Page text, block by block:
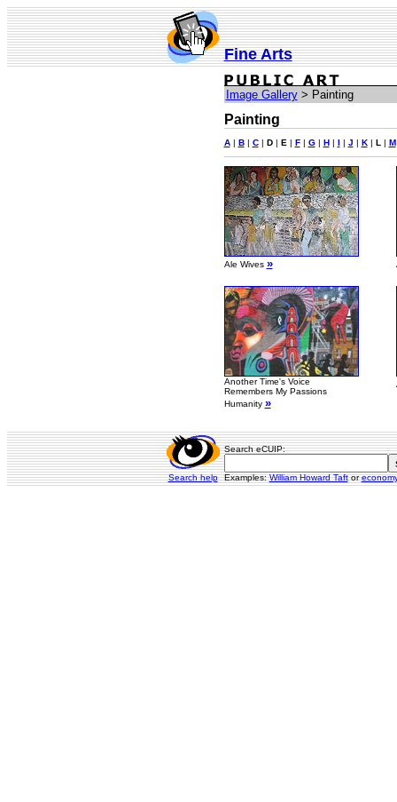
Fine Arts
Image Gallery> Painting
Painting
A | B | C | D | E | F | G | H | I | J | K | L | M
Ale Wives »
Another Time's Voice
Remembers My Passions
Humanity »
Search help
Search eCUIP:
Examples:William Howard Taft or